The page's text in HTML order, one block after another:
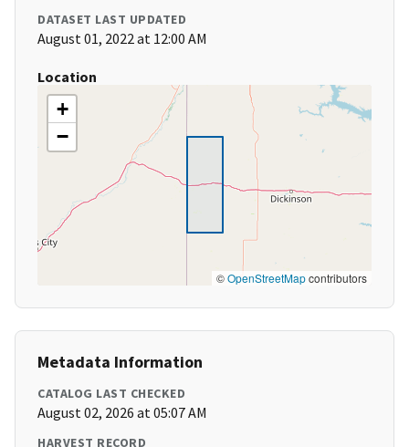
DATASET LAST UPDATED
August 01, 2022 at 12:00 AM
Location
+
−
©OpenStreetMapcontributors
Metadata Information
CATALOG LAST CHECKED
August 02, 2026 at 05:07 AM
HARVEST RECORD